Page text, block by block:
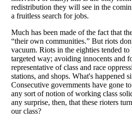
redistribution they will see in the
a fruitless search for jobs.
Much has been made of the fact that
“their own communities.” But riots
vacuum. Riots in the eighties tended
targeted way; avoiding innocents and
representative of class and race
stations, and shops. What's happened
Consecutive governments have gone
any sort of notion of working class
any surprise, then, that these rioters
our class?